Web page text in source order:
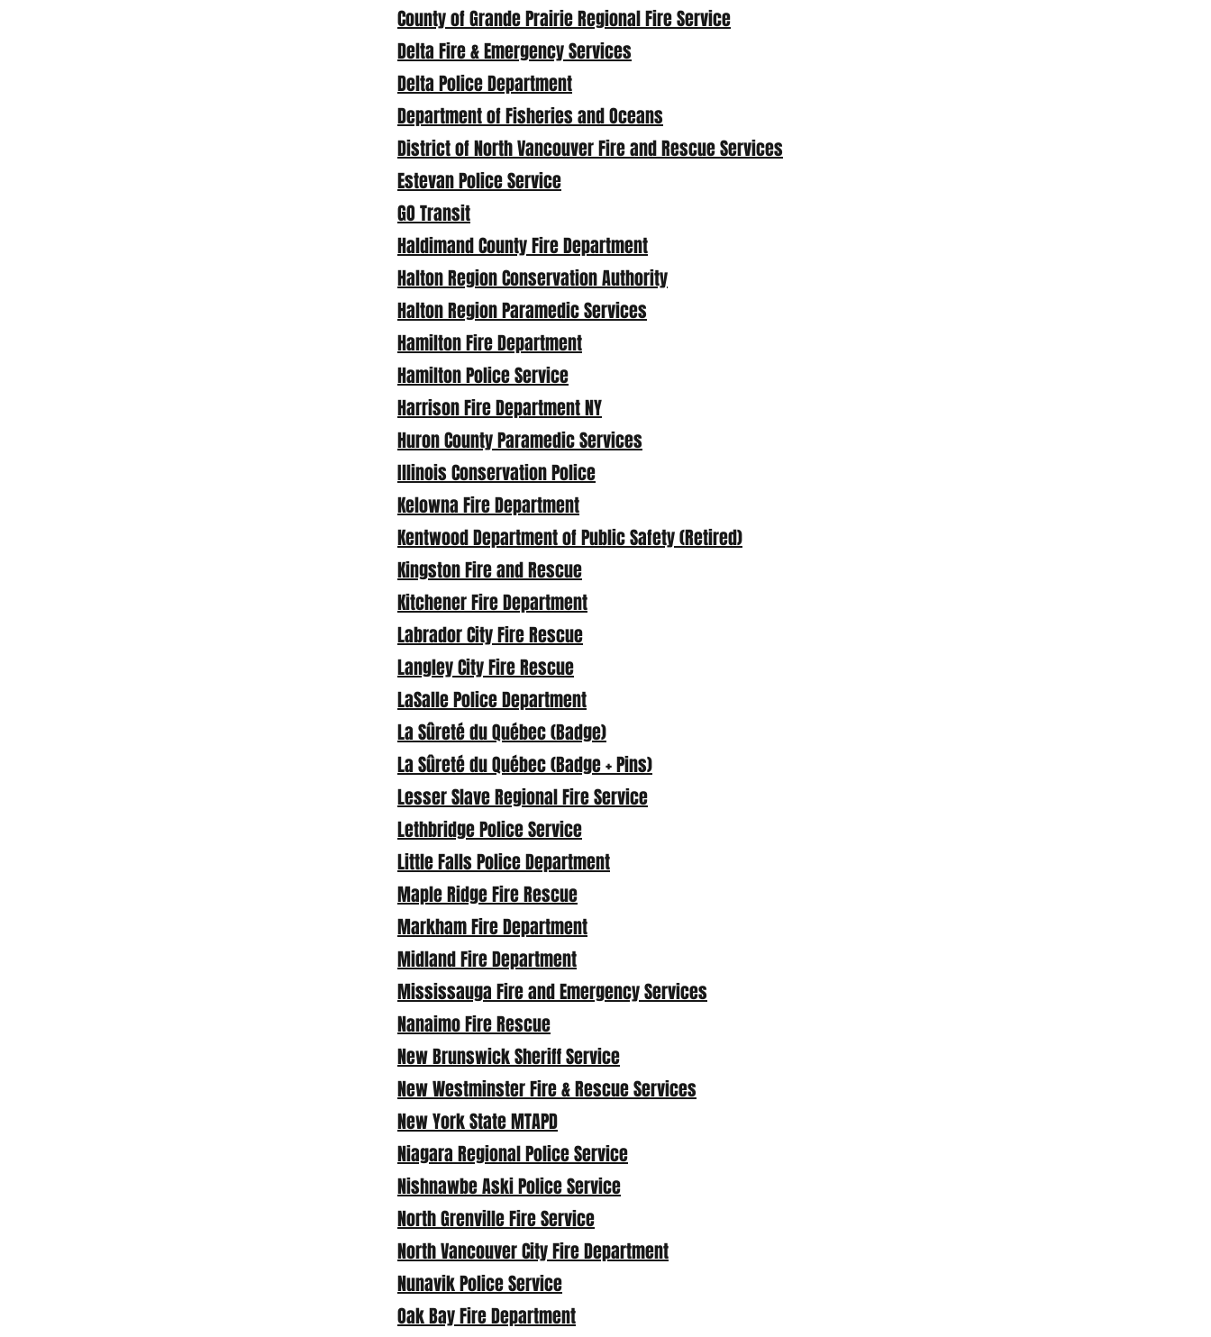
County of Grande Prairie Regional Fire Service
Delta Fire & Emergency Services
Delta Police Department
Department of Fisheries and Oceans
District of North Vancouver Fire and Rescue Services
Estevan Police Service
GO Transit
Haldimand County Fire Department
Halton Region Conservation Authority
Halton Region Paramedic Services
Hamilton Fire Department
Hamilton Police Service
Harrison Fire Department NY
Huron County Paramedic Services
Illinois Conservation Police
Kelowna Fire Department
Kentwood Department of Public Safety (Retired)
Kingston Fire and Rescue
Kitchener Fire Department
Labrador City Fire Rescue
Langley City Fire Rescue
LaSalle Police Department
La Sûreté du Québec (Badge)
La Sûreté du Québec (Badge + Pins)
Lesser Slave Regional Fire Service
Lethbridge Police Service
Little Falls Police Department
Maple Ridge Fire Rescue
Markham Fire Department
Midland Fire Department
Mississauga Fire and Emergency Services
Nanaimo Fire Rescue
New Brunswick Sheriff Service
New Westminster Fire & Rescue Services
New York State MTAPD
Niagara Regional Police Service
Nishnawbe Aski Police Service
North Grenville Fire Service
North Vancouver City Fire Department
Nunavik Police Service
Oak Bay Fire Department